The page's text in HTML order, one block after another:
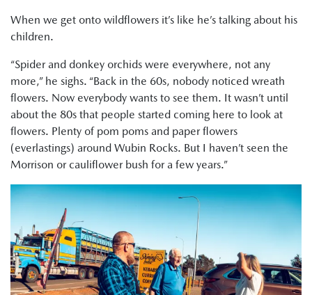
When we get onto wildflowers it’s like he’s talking about his
children.
“Spider and donkey orchids were everywhere, not any
more,” he sighs. “Back in the 60s, nobody noticed wreath
flowers. Now everybody wants to see them. It wasn’t until
about the 80s that people started coming here to look at
flowers. Plenty of pom poms and paper flowers
(everlastings) around Wubin Rocks. But I haven’t seen the
Morrison or cauliflower bush for a few years.”